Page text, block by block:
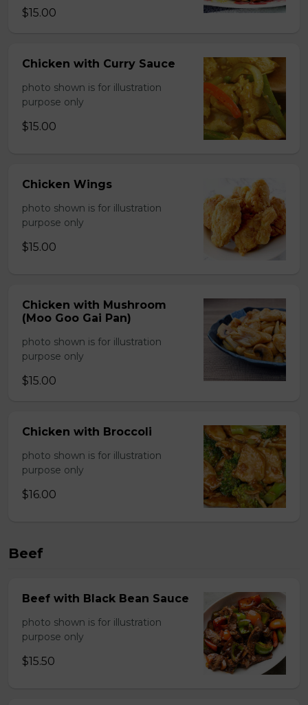
$15.00
Chicken with Curry Sauce
photo shown is for illustration
purpose only
$15.00
Chicken Wings
photo shown is for illustration
purpose only
$15.00
Chicken with Mushroom
(Moo Goo Gai Pan)
photo shown is for illustration
purpose only
$15.00
Chicken with Broccoli
photo shown is for illustration
purpose only
$16.00
Beef
Beef with Black Bean Sauce
photo shown is for illustration
purpose only
$15.50